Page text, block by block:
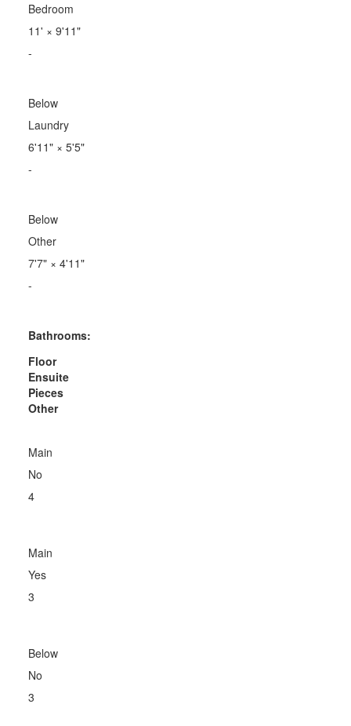
Bedroom
11' × 9'11"
-
Below
Laundry
6'11"× 5'5"
-
Below
Other
7'7"× 4'11"
-
Bathrooms:
Floor
Ensuite
Pieces
Other
Main
No
4
Main
Yes
3
Below
No
3